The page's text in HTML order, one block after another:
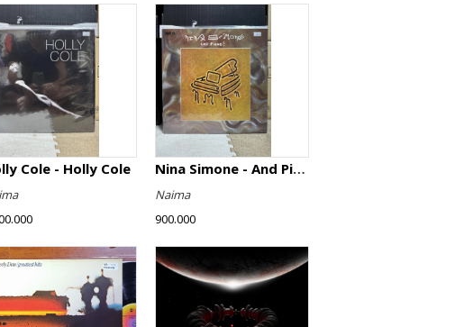
Cole - Holly Cole Nina Simone - And Piano!
Naima
900.000